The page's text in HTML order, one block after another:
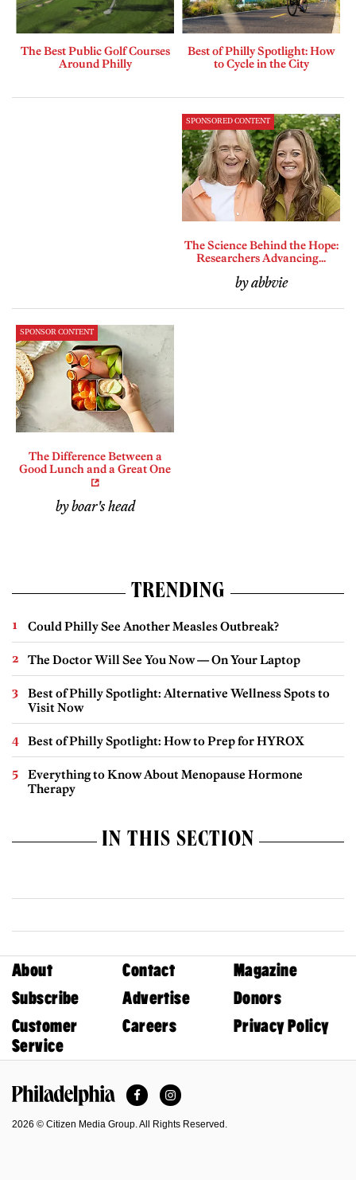
The Best Public Golf Courses
Around Philly
Best of Philly Spotlight: How
to Cycle in the City
SPONSORED CONTENT
The Science Behind the Hope:
Researchers Advancing...
by abbvie
SPONSOR CONTENT
The Difference Between a
Good Lunch and a Great One
by boar's head
TRENDING
Could Philly See Another Measles Outbreak?
The Doctor Will See You Now — On Your Laptop
Best of Philly Spotlight: Alternative Wellness Spots to
Visit Now
Best of Philly Spotlight: How to Prep for HYROX
Everything to Know About Menopause Hormone
Therapy
IN THIS SECTION
About Contact
Magazine
Subscribe
Advertise
Donors
Customer
Service
Careers Privacy Policy
FacebookInstagram
2026 © Citizen Media Group. All Rights Reserved.